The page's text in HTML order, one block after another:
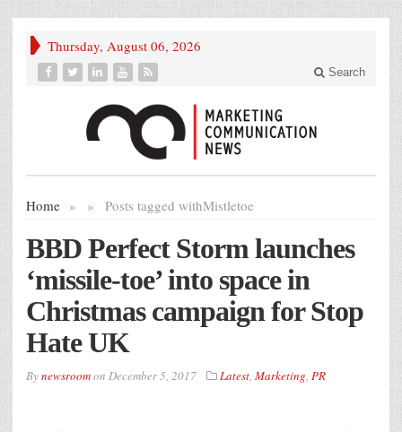
Thursday, August 06, 2026
Search
Home » Posts tagged with
» Mistletoe
BBD Perfect Storm launches
‘missile-toe’ into space in
Christmas campaign for Stop
Hate UK
Bynewsroomon December 5, 2017 Latest, Marketing, PR